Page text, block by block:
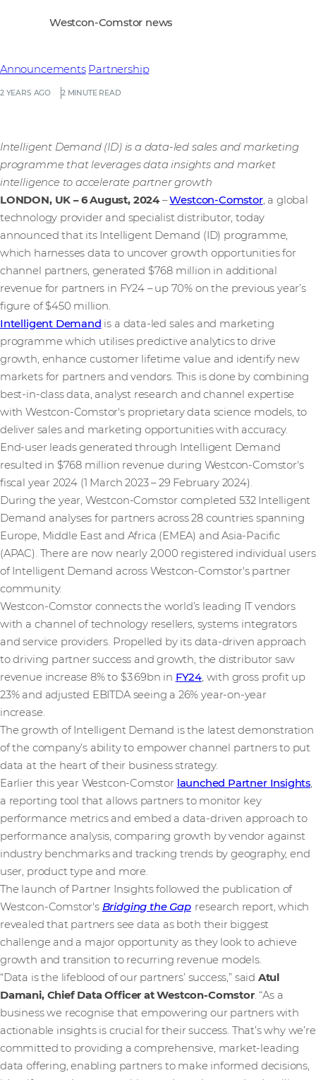
2 YEARS AGO 2 MINUTE READ
Announcements Partnership
Westcon-Comstor news
Intelligent Demand (ID) is a data-led sales and marketing
programme that leverages data insights and market
intelligence to accelerate partner growth
LONDON, UK – 6 August, 2024–Westcon-Comstor, a global
technology provider and specialist distributor, today
announced that its Intelligent Demand (ID) programme,
which harnesses data to uncover growth opportunities for
channel partners, generated $768 million in additional
revenue for partners in FY24 – up 70% on the previous year’s
figure of $450 million.
Intelligent Demand is a data-led sales and marketing
programme which utilises predictive analytics to drive
growth, enhance customer lifetime value and identify new
markets for partners and vendors. This is done by combining
best-in-class data, analyst research and channel expertise
with Westcon-Comstor's proprietary data science models, to
deliver sales and marketing opportunities with accuracy.
End-user leads generated through Intelligent Demand
resulted in $768 million revenue during Westcon-Comstor's
fiscal year 2024 (1 March 2023 – 29 February 2024).
During the year, Westcon-Comstor completed 532 Intelligent
Demand analyses for partners across 28 countries spanning
Europe, Middle East and Africa (EMEA) and Asia-Pacific
(APAC). There are now nearly 2,000 registered individual users
of Intelligent Demand across Westcon-Comstor's partner
community.
Westcon-Comstor connects the world’s leading IT vendors
with a channel of technology resellers, systems integrators
and service providers. Propelled by its data-driven approach
to driving partner success and growth, the distributor saw
revenue increase 8% to $3.69bn in FY24, with gross profit up
23% and adjusted EBITDA seeing a 26% year-on-year
increase.
The growth of Intelligent Demand is the latest demonstration
of the company’s ability to empower channel partners to put
data at the heart of their business strategy.
Earlier this year Westcon-Comstor launched Partner Insights,
a reporting tool that allows partners to monitor key
performance metrics and embed a data-driven approach to
performance analysis, comparing growth by vendor against
industry benchmarks and tracking trends by geography, end
user, product type and more.
The launch of Partner Insights followed the publication of
Westcon-Comstor's Bridging the Gapresearch report, which
revealed that partners see data as both their biggest
challenge and a major opportunity as they look to achieve
growth and transition to recurring revenue models.
“Data is the lifeblood of our partners’ success,” said Atul
Damani, Chief Data Officer at Westcon-Comstor. “As a
business we recognise that empowering our partners with
actionable insights is crucial for their success. That’s why we’re
committed to providing a comprehensive, market-leading
data offering, enabling partners to make informed decisions,